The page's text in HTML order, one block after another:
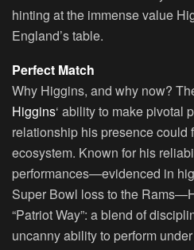
hinting at the immense value
England’s table.
Perfect Match
Why Higgins, and why now?
Higgins‘ ability to make pivotal
relationship his presence could
ecosystem. Known for his
performances—evidenced in
Super Bowl loss to the
“Patriot Way”: a blend of
uncanny ability to perform